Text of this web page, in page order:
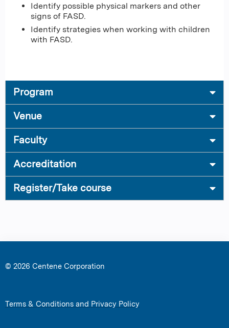
Identify possible physical markers and other
signs of FASD.
Identify strategies when working with children
with FASD.
Program
Venue
Faculty
Accreditation
Register/Take course
© 2026 Centene Corporation
Terms & Conditions and Privacy Policy